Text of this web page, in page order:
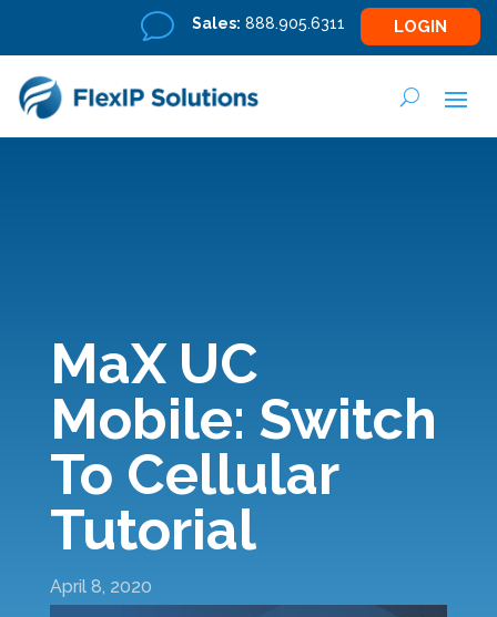
v Sales: 888.905.6311 LOGIN
MaX UC
Mobile: Switch
To Cellular
Tutorial
April 8, 2020